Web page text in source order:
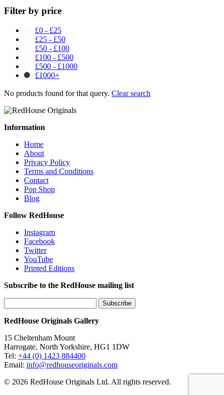
Filter by price
£0 - £25
£25 - £50
£50 - £100
£100 - £500
£500 - £1000
£1000+
No products found for that query. Clear search
Information
Home
About
Privacy Policy
Terms and Conditions
Contact
Pop Shop
Blog
Follow RedHouse
Instagram
Facebook
Twitter
YouTube
Printed Editions
Subscribe to the RedHouse mailing list
RedHouse Originals Gallery
15 Cheltenham Mount
Harrogate, North Yorkshire, HG1 1DW
Tel: +44 (0) 1423 884400
Email: info@redhouseoriginals.com
© 2026 RedHouse Originals Ltd. All rights reserved.